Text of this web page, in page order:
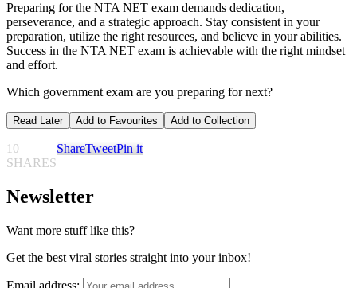
Preparing for the NTA NET exam demands dedication,
perseverance, and a strategic approach. Stay consistent in your
preparation, utilize the right resources, and believe in your abilities.
Success in the NTA NET exam is achievable with the right mindset
and effort.
Which government exam are you preparing for next?
Read Later Add to Favourites Add to Collection
10
SHARES
ShareTweetPin it
Newsletter
Want more stuff like this?
Get the best viral stories straight into your inbox!